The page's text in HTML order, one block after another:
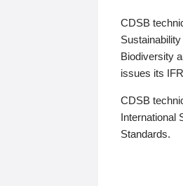
CDSB
Biodiversity
issues its
CDSB
International
Standards.